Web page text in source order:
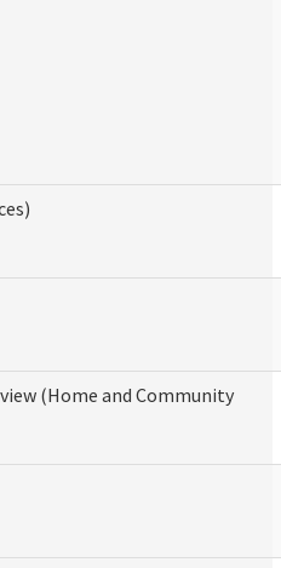
(Home and Community